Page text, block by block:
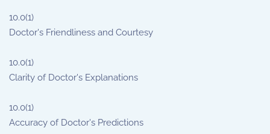
10.0(1)
Doctor's Friendliness and Courtesy
10.0(1)
Clarity of Doctor's Explanations
10.0(1)
Accuracy of Doctor's Predictions